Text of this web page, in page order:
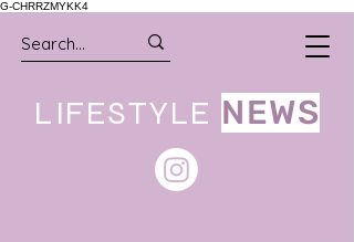
G-CHRRZMYKK4
LIFESTYLE NEWS